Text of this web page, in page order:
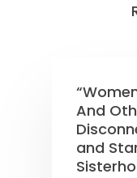
And
and